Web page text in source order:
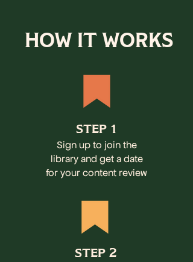
HOW IT WORKS
STEP 1
Sign up to join the
library and get a date
for your content review
STEP 2